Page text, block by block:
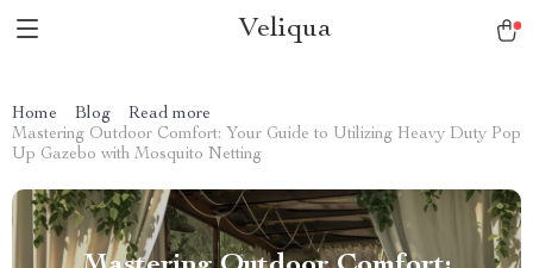
Veliqua
Home Blog
Read more
Mastering Outdoor Comfort: Your Guide to Utilizing Heavy Duty Pop
Up Gazebo with Mosquito Netting